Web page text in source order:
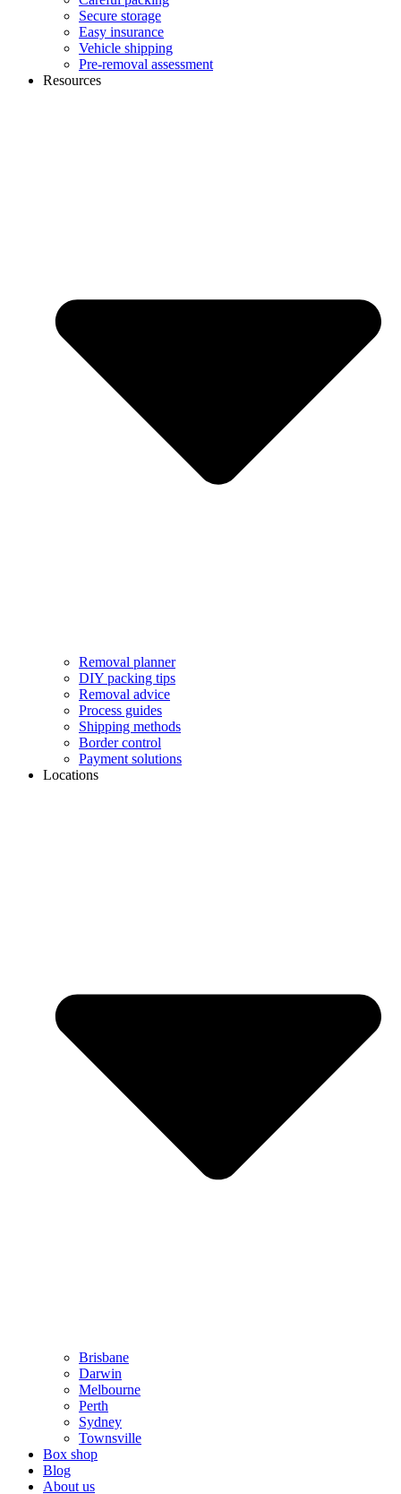
Secure storage
Easy insurance
Vehicle shipping
Pre-removal assessment
Resources
Removal planner
DIY packing tips
Removal advice
Process guides
Shipping methods
Border control
Payment solutions
Locations
Brisbane
Darwin
Melbourne
Perth
Sydney
Townsville
Box shop
Blog
About us